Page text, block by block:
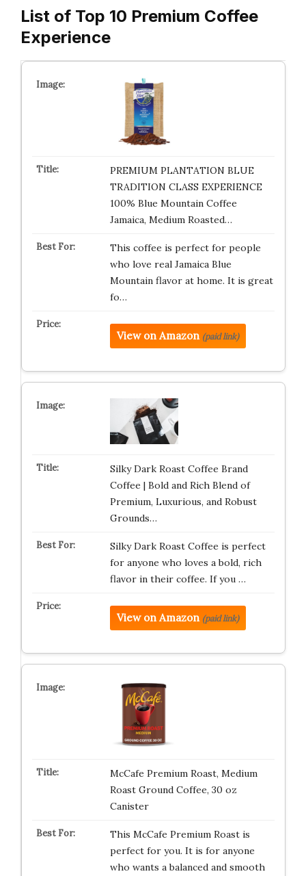
List of Top 10 Premium Coffee
Experience
PREMIUM PLANTATION BLUE
TRADITION CLASS EXPERIENCE
100% Blue Mountain Coffee
Jamaica, Medium Roasted…
This coffee is perfect for people
who love real Jamaica Blue
Mountain flavor at home. It is great
fo…
View on Amazon (paid link)
Silky Dark Roast Coffee Brand
Coffee | Bold and Rich Blend of
Premium, Luxurious, and Robust
Grounds…
Silky Dark Roast Coffee is perfect
for anyone who loves a bold, rich
flavor in their coffee. If you …
View on Amazon (paid link)
McCafe Premium Roast, Medium
Roast Ground Coffee, 30 oz
Canister
This McCafe Premium Roast is
perfect for you. It is for anyone
who wants a balanced and smooth